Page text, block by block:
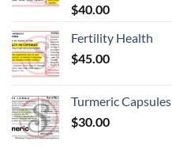
Rated5.00
out of 5
$40.00
Fertility Health
$45.00
Turmeric Capsules
$30.00